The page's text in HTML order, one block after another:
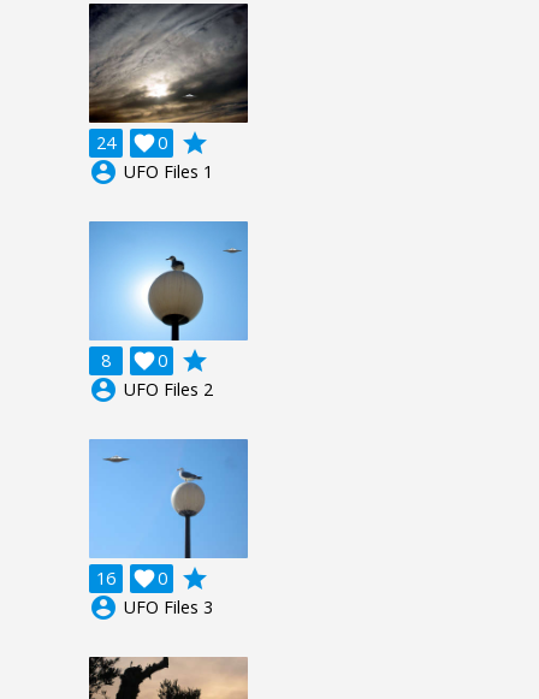
24 0

grade
account_circle UFO Files 1
8 0

grade
account_circle UFO Files 2
16 0

grade
account_circle UFO Files 3